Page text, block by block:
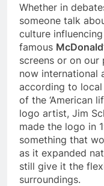
Whether in
someone talk
culture
famous
screens or on our
now international
according to
of the ‘American
logo artist, Jim
made the logo in
something that
as it expanded
still give it the
surroundings.